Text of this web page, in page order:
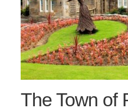
The Town of